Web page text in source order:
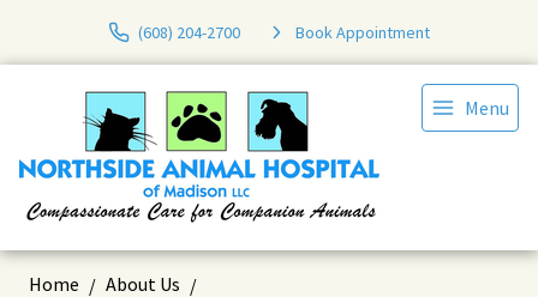
(608) 204-2700 Book Appointment
Menu
Home About Us